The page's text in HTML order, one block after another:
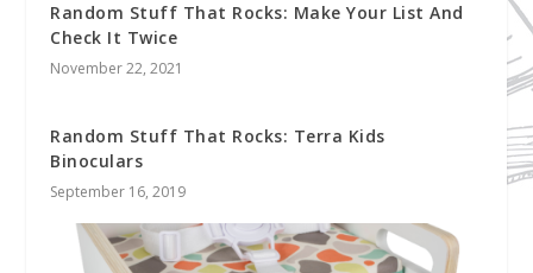
Random Stuff That Rocks: Make Your List And
Check It Twice
November 22, 2021
Random Stuff That Rocks: Terra Kids
Binoculars
September 16, 2019